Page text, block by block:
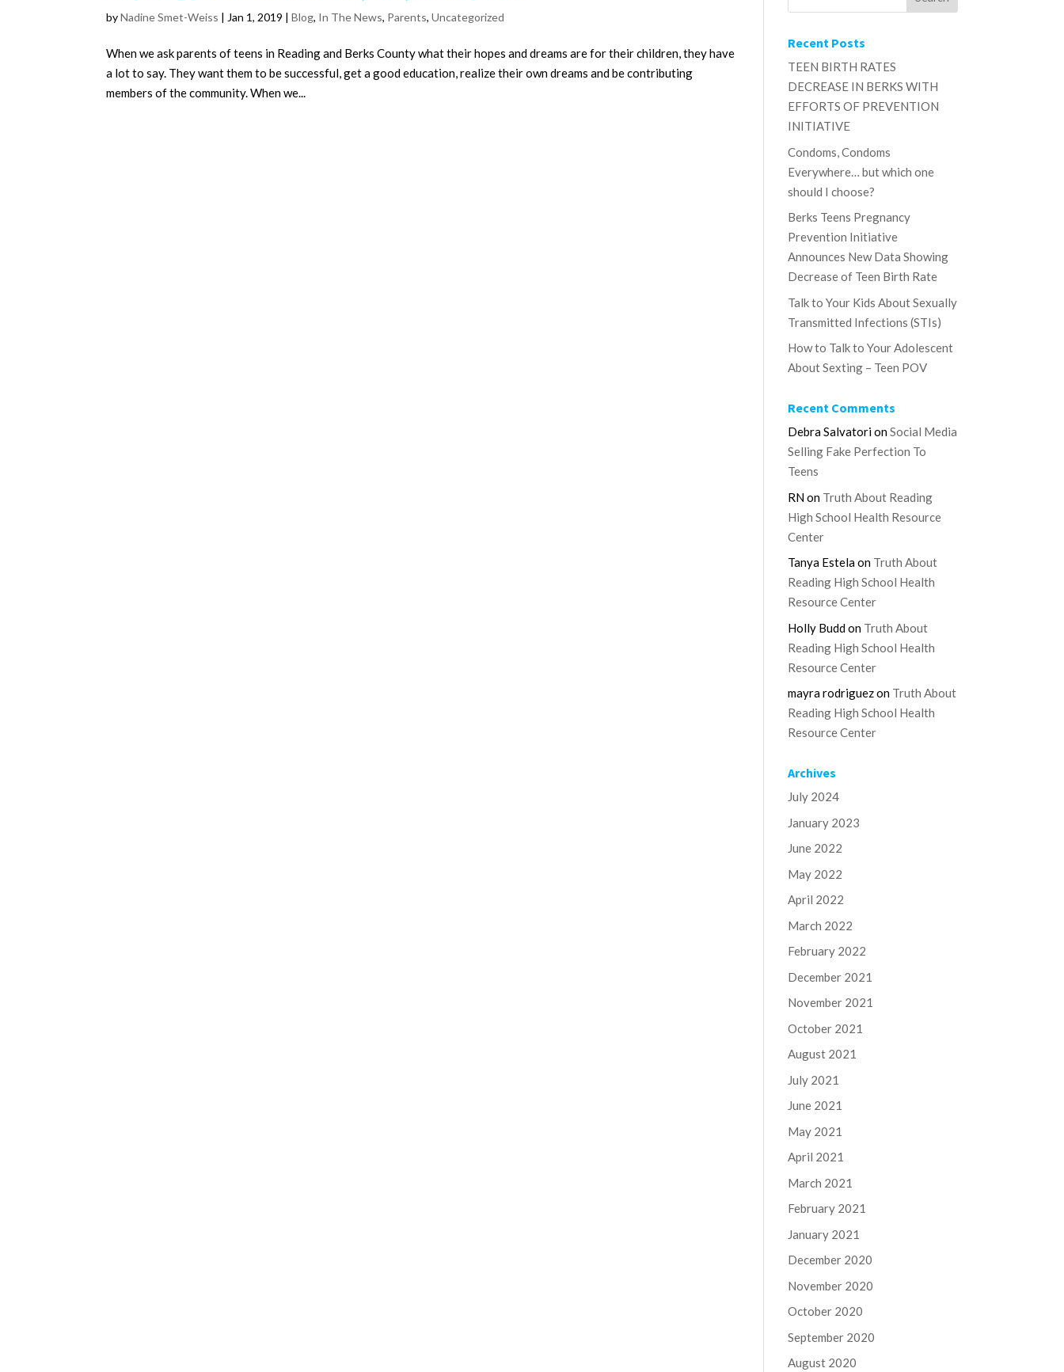
byNadine Smet-Weiss |Jan 1, 2019 |Blog, In The News, Parents,Uncategorized
When we ask parents of teens in Reading and Berks County what their hopes and dreams are for their children, they have
a lot to say. They want them to be successful, get a good education, realize their own dreams and be contributing
members of the community. When we...
Recent Posts
TEEN BIRTH RATES
DECREASE IN BERKS WITH
EFFORTS OF PREVENTION
INITIATIVE
Condoms, Condoms
Everywhere… but which one
should I choose?
Berks Teens Pregnancy
Prevention Initiative
Announces New Data Showing
Decrease of Teen Birth Rate
Talk to Your Kids About Sexually
Transmitted Infections (STIs)
How to Talk to Your Adolescent
About Sexting – Teen POV
Recent Comments
Debra SalvatorionSocial Media
Selling Fake Perfection To
Teens
RNon Truth About Reading
High School Health Resource
Center
Tanya Estelaon Truth About
Reading High School Health
Resource Center
Holly Buddon Truth About
Reading High School Health
Resource Center
mayra rodriguezon Truth About
Reading High School Health
Resource Center
Archives
July 2024
January 2023
June 2022
May 2022
April 2022
March 2022
February 2022
December 2021
November 2021
October 2021
August 2021
July 2021
June 2021
May 2021
April 2021
March 2021
February 2021
January 2021
December 2020
November 2020
October 2020
September 2020
August 2020